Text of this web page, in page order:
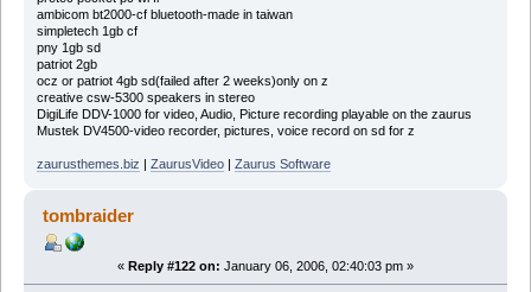
ambicom bt2000-cf bluetooth-made in taiwan
simpletech 1gb cf
pny 1gb sd
patriot 2gb
ocz or patriot 4gb sd(failed after 2 weeks)only on z
creative csw-5300 speakers in stereo
DigiLife DDV-1000 for video, Audio, Picture recording playable on the zaurus
Mustek DV4500-video recorder, pictures, voice record on sd for z
zaurusthemes.biz | ZaurusVideo| Zaurus Software
tombraider
« Reply #122 on: January 06, 2006, 02:40:03 pm »